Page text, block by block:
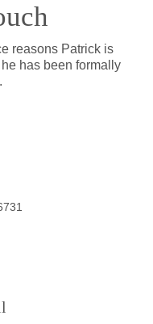
reasons Patrick is
has been formally